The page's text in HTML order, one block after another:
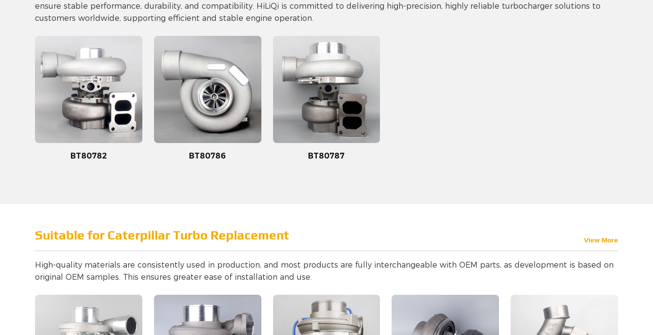
ensure stable performance, durability, and compatibility. HiLiQi is committed to delivering high-precision, highly reliable turbocharger solutions to
customers worldwide, supporting efficient and stable engine operation.
BT80782 BT80786 BT80787
Suitable for Caterpillar Turbo Replacement View More
High-quality materials are consistently used in production, and most products are fully interchangeable with OEM parts, as development is based on
original OEM samples. This ensures greater ease of installation and use.